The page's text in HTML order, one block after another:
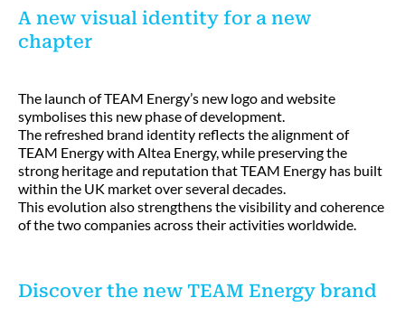
A new visual identity for a new
chapter
The launch of TEAM Energy’s new logo and website
symbolises this new phase of development.
The refreshed brand identity reflects the alignment of
TEAM Energy with Altea Energy, while preserving the
strong heritage and reputation that TEAM Energy has built
within the UK market over several decades.
This evolution also strengthens the visibility and coherence
of the two companies across their activities worldwide.
Discover the new TEAM Energy brand